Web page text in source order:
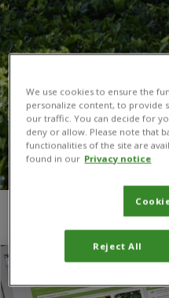
publishing/
We use cookies to ensure the
personalize content, to provide
our traffic. You can decide for
deny or allow. Please note that
functionalities of the site are
found in our Privacy notice
Reject All